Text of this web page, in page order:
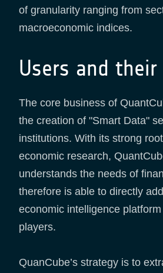
of granularity ranging from
macroeconomic indices.
Users and their
The core business of
the creation of "Smart Data"
institutions. With its strong
economic research,
understands the needs of
therefore is able to directly
economic intelligence
players.
QuanCube’s strategy is to